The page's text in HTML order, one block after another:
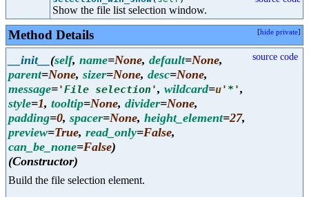
Show the file list selection window.
Method Details [hide private]
__init__ (self, name=None, default=None,
parent=None, sizer=None, desc=None,
message='File selection', wildcard=u' * ',
style=1, tooltip=None, divider=None,
padding=0, spacer=None, height_element=27,
preview=True, read_only=False,
can_be_none=False)
(Constructor)
source code
Build the file selection element.